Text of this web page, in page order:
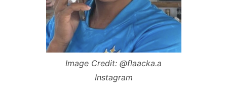
Image Credit: @flaacka.a
Instagram